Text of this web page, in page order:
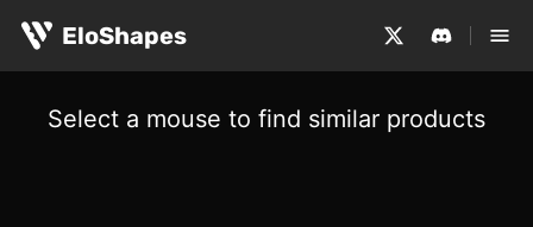
EloShapes
Select a mouse to find similar products